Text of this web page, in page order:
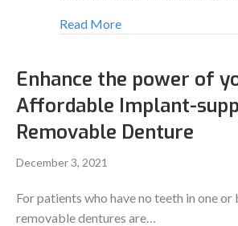
Read More
Enhance the power of
Affordable Implant-
Removable Denture
December 3, 2021
For patients who have no teeth in one or
removable dentures are…